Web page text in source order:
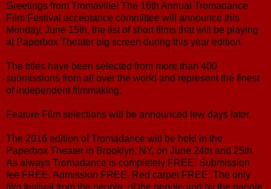
Greetings from Tromaville! The 16th Annual Tromadance
Film Festival acceptance committee will announce this
Monday, June 15th, the list of short films that will be playing
at Paperbox Theater big screen during this year edition.
The titles have been selected from more than 400
submissions from all over the world and represent the finest
of independent filmmaking.
Feature Film selections will be announced few days later.
The 2016 edition of Tromadance will be held in the
Paperbox Theater in Brooklyn, NY, on June 24th and 25th.
As always Tromadance is completely FREE. Submission
fee FREE. Admission FREE. Red carpet FREE. The only
film festival from the people, of the people and by the people.